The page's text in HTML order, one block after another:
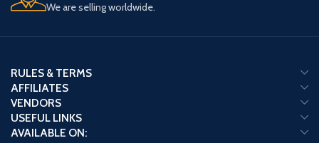
We are selling worldwide.
RULES & TERMS
AFFILIATES
VENDORS
USEFUL LINKS
AVAILABLE ON: